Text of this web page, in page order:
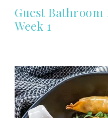
Guest Bathroom
Week 1